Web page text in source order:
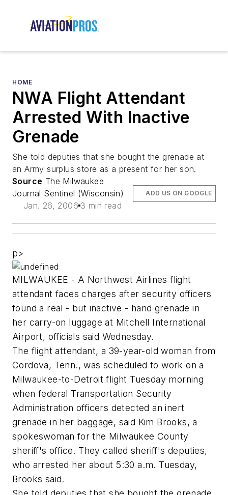
HOME
NWA Flight Attendant
Arrested With Inactive
Grenade
She told deputies that she bought the grenade at
an Army surplus store as a present for her son.
Source The Milwaukee
Journal Sentinel (Wisconsin)
Jan. 26, 2006 3 min read
ADD US ON GOOGLE
p>
MILWAUKEE - A Northwest Airlines flight
attendant faces charges after security officers
found a real - but inactive - hand grenade in
her carry-on luggage at Mitchell International
Airport, officials said Wednesday.
The flight attendant, a 39-year-old woman from
Cordova, Tenn., was scheduled to work on a
Milwaukee-to-Detroit flight Tuesday morning
when federal Transportation Security
Administration officers detected an inert
grenade in her baggage, said Kim Brooks, a
spokeswoman for the Milwaukee County
sheriff's office. They called sheriff's deputies,
who arrested her about 5:30 a.m. Tuesday,
Brooks said.